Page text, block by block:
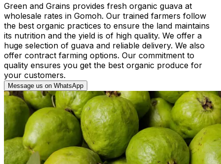
Green and Grains provides fresh organic guava at
wholesale rates in Gomoh. Our trained farmers follow
the best organic practices to ensure the land maintains
its nutrition and the yield is of high quality. We offer a
huge selection of guava and reliable delivery. We also
offer contract farming options. Our commitment to
quality ensures you get the best organic produce for
your customers.
Message us on WhatsApp